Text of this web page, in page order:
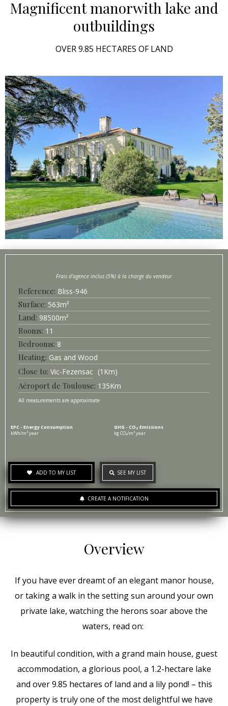
Magnificent manorwith lake and
outbuildings
OVER 9.85 HECTARES OF LAND
Bliss-946
Surface 563m²
98500m²
11
8
Heating Gas and Wood
Vic-Fezensac
1 Km
Aéroport de Toulouse 135Km
All measurements are approximate
EPC - Energy Consumption
kWh/m².year
GHG - CO₂ Emissions
kg CO₂/m².year
ADD TO MY LIST SEE MY LIST
CREATE A NOTIFICATION
Overview
If you have ever dreamt of an elegant manor house,
or taking a walk in the setting sun around your own
private lake, watching the herons soar above the
waters, read on:
In beautiful condition, with a grand main house, guest
accommodation, a glorious pool, a 1.2-hectare lake
and over 9.85 hectares of land and a lily pond! – this
property is truly one of the most delightful we have